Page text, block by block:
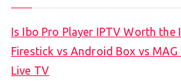
Is Ibo Pro Player IPTV Worth the
Firestick vs Android Box vs
Live TV